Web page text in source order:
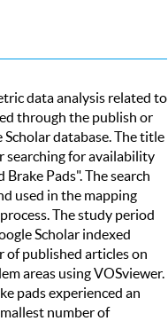
data analysis related to
through the publish or
database. The title
searching for availability
Pads". The search
used in the mapping
The study period
Scholar indexed
of published articles on
areas using VOSviewer.
pads experienced an
number of